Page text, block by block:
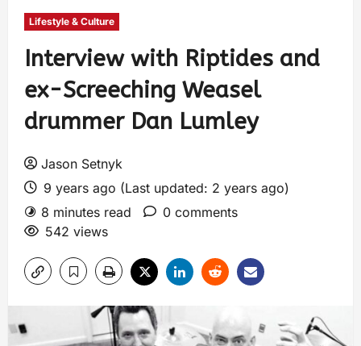
Lifestyle & Culture
Interview with Riptides and
ex-Screeching Weasel
drummer Dan Lumley
Jason Setnyk
9 years ago (Last updated: 2 years ago)
8 minutes read
0 comments
542 views